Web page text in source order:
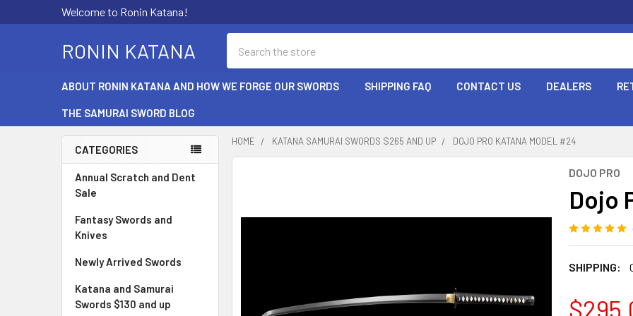
Welcome to Ronin Katana!
RONIN KATANA
ABOUT RONIN KATANA AND HOW WE FORGE OUR SWORDS SHIPPING FAQ CONTACT US DEALERS
THE SAMURAI SWORD BLOG
Sidebar
CATEGORIES
Annual Scratch and Dent
Sale
Fantasy Swords and
Knives
Newly Arrived Swords
Katana and Samurai
Swords $130 and up
HOME KATANA SAMURAI SWORDS $265 AND UP DOJO PRO KATANA MODEL #24
DOJO PRO
Dojo
SHIPPING: